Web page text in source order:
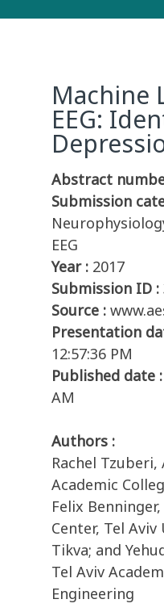
Machine
EEG:
Abstract
Submission
EEG
Year : 2017
Submission ID :
Source :
Presentation
12:57:36 PM
Published date :
AM
Authors :
Rachel
Academic
Felix
Center, Tel
Tikva; and
Tel Aviv
Engineering